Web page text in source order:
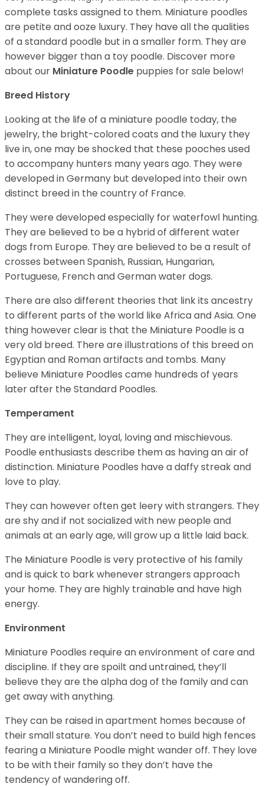
complete tasks assigned to them. Miniature poodles
are petite and ooze luxury. They have all the qualities
of a standard poodle but in a smaller form. They are
however bigger than a toy poodle. Discover more
about our Miniature Poodle puppies for sale below!
Breed History
Looking at the life of a miniature poodle today, the
jewelry, the bright-colored coats and the luxury they
live in, one may be shocked that these pooches used
to accompany hunters many years ago. They were
developed in Germany but developed into their own
distinct breed in the country of France.
They were developed especially for waterfowl hunting.
They are believed to be a hybrid of different water
dogs from Europe. They are believed to be a result of
crosses between Spanish, Russian, Hungarian,
Portuguese, French and German water dogs.
There are also different theories that link its ancestry
to different parts of the world like Africa and Asia. One
thing however clear is that the Miniature Poodle is a
very old breed. There are illustrations of this breed on
Egyptian and Roman artifacts and tombs. Many
believe Miniature Poodles came hundreds of years
later after the Standard Poodles.
Temperament
They are intelligent, loyal, loving and mischievous.
Poodle enthusiasts describe them as having an air of
distinction. Miniature Poodles have a daffy streak and
love to play.
They can however often get leery with strangers. They
are shy and if not socialized with new people and
animals at an early age, will grow up a little laid back.
The Miniature Poodle is very protective of his family
and is quick to bark whenever strangers approach
your home. They are highly trainable and have high
energy.
Environment
Miniature Poodles require an environment of care and
discipline. If they are spoilt and untrained, they’ll
believe they are the alpha dog of the family and can
get away with anything.
They can be raised in apartment homes because of
their small stature. You don’t need to build high fences
fearing a Miniature Poodle might wander off. They love
to be with their family so they don’t have the
tendency of wandering off.